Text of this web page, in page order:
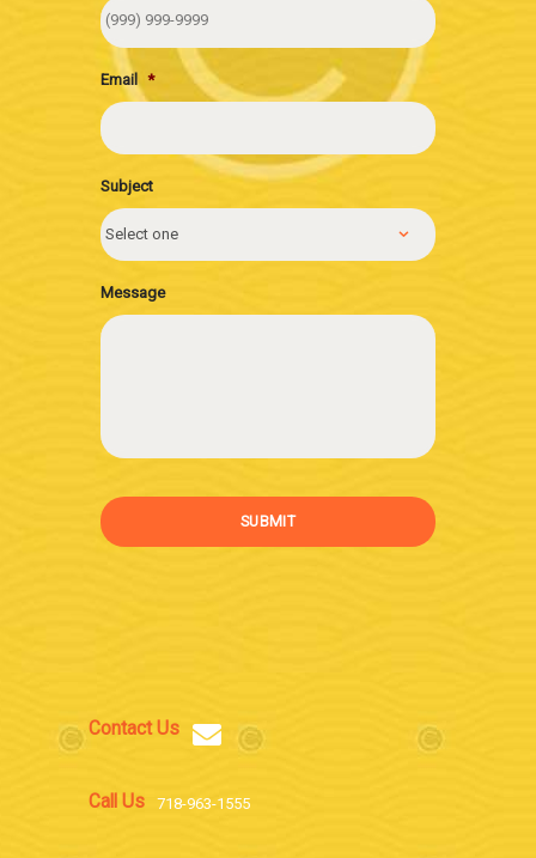
Email *
Subject
Message
SUBMIT
Contact Us
Call Us 718-963-1555